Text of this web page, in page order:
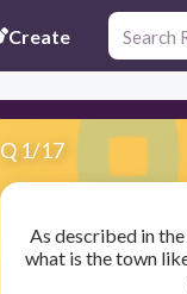
Create
Q 1/17
As described in
what is the town